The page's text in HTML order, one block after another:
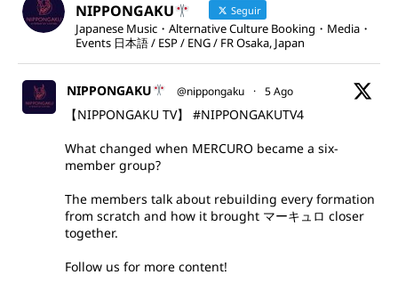
NIPPONGAKU Seguir
Japanese Music・Alternative Culture Booking・Media・
Events 日本語 / ESP / ENG / FR Osaka, Japan
NIPPONGAKU @nippongaku · 5 Ago
【NIPPONGAKU TV】 #NIPPONGAKUTV4
What changed when MERCURO became a six-
member group?
The members talk about rebuilding every formation
from scratch and how it brought マーキュロ closer
together.
Follow us for more content!